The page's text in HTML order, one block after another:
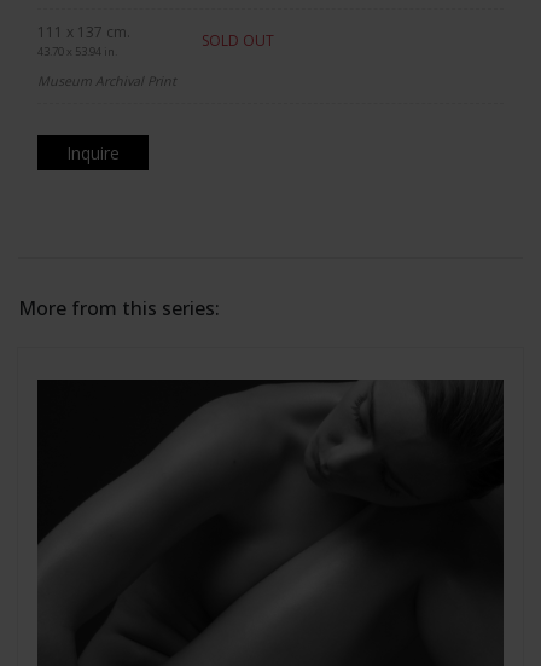
111 x 137 cm.
43.70 x 53.94 in.
SOLD OUT
Museum Archival Print
Inquire
More from this series: